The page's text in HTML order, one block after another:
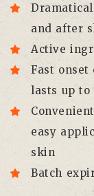
and after
Active
Fast
lasts up to
easy
skin
Batch